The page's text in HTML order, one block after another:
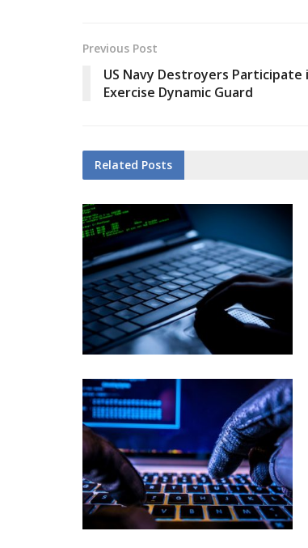
Previous Post
US Navy Destroyers Participate
Exercise Dynamic Guard
Related Posts